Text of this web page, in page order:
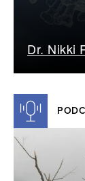
Dr. Nikki